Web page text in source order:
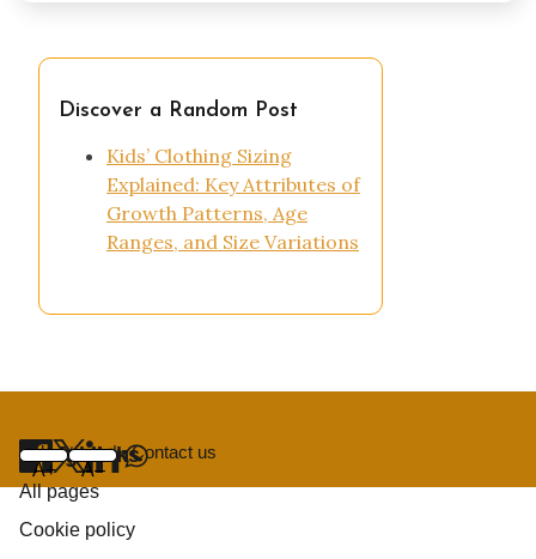
Discover a Random Post
Kids’ Clothing Sizing
Explained: Key Attributes of
Growth Patterns, Age
Ranges, and Size Variations
Useful links
About us | Contact us
A+
A–
Navigation
Home
All pages
Cookie policy
Share